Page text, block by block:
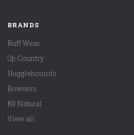
BRANDS
Ruff Wear
Up Country
Hugglehounds
Bowsers
K9 Natural
View all